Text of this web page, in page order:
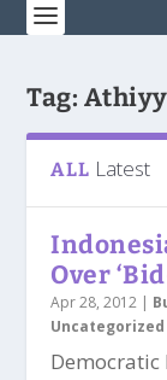
Tag:
ALL Latest
Over
Apr 28, 2012 |
Uncategorized
Democratic